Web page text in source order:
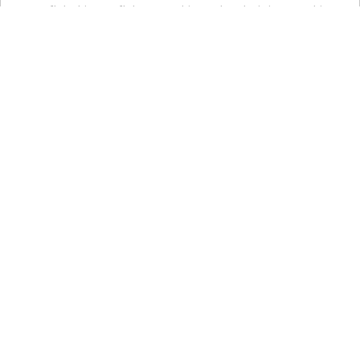
snowflake bi
snowflake power bi trend analysis in power bi